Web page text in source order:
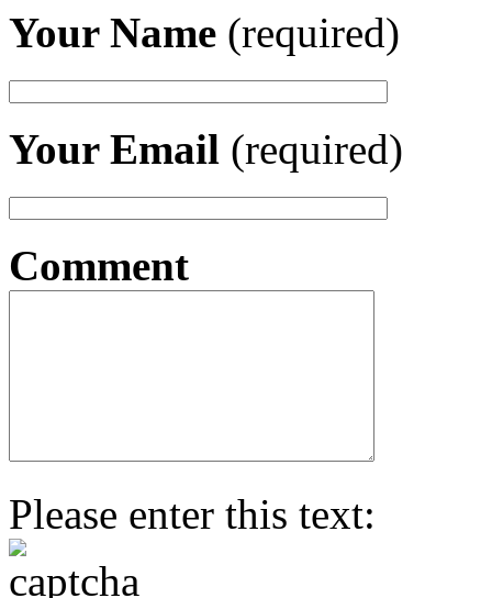
Your Name (required)
Your Email (required)
Comment
Please enter this text: